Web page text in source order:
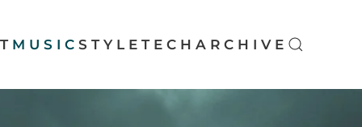
MUSIC STYLE TECH ARCHIVE